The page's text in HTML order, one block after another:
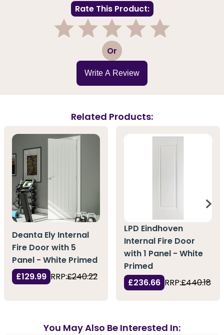
Rate This Product:
3 Or
Write A Review
Related Products:
Deanta Ely Internal
Fire Door with 5
Panel - White Primed
£129.99 RRP:£240.22
LPD Eindhoven
Internal Fire Door
with 1 Panel - White
Primed
£236.66 RRP:£440.18
You May Also Be Interested In: